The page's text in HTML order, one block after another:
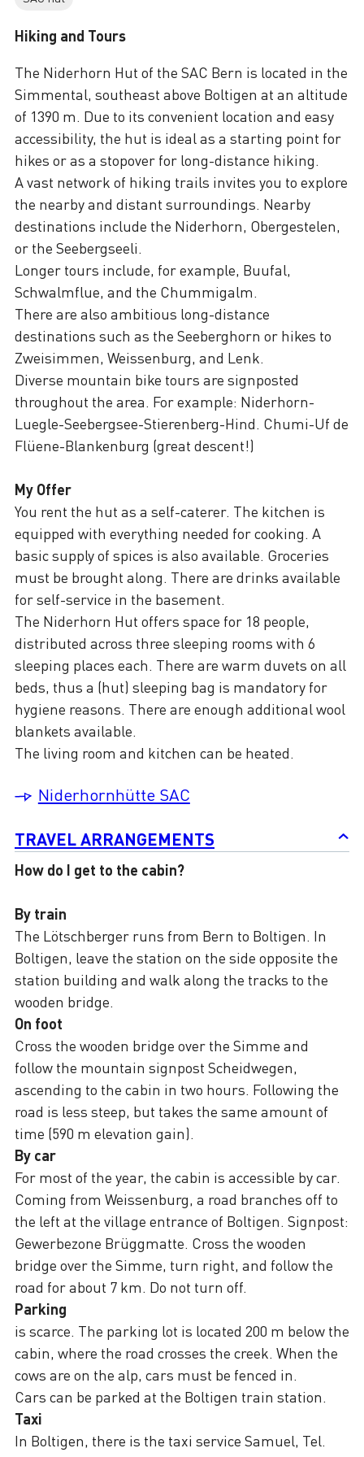
Hiking and Tours
The Niderhorn Hut of the SAC Bern is located in the
Simmental, southeast above Boltigen at an altitude
of 1390 m. Due to its convenient location and easy
accessibility, the hut is ideal as a starting point for
hikes or as a stopover for long-distance hiking.
A vast network of hiking trails invites you to explore
the nearby and distant surroundings. Nearby
destinations include the Niderhorn, Obergestelen,
or the Seebergseeli.
Longer tours include, for example, Buufal,
Schwalmflue, and the Chummigalm.
There are also ambitious long-distance
destinations such as the Seeberghorn or hikes to
Zweisimmen, Weissenburg, and Lenk.
Diverse mountain bike tours are signposted
throughout the area. For example: Niderhorn-
Luegle-Seebergsee-Stierenberg-Hind. Chumi-Uf de
Flüene-Blankenburg (great descent!)
My Offer
You rent the hut as a self-caterer. The kitchen is
equipped with everything needed for cooking. A
basic supply of spices is also available. Groceries
must be brought along. There are drinks available
for self-service in the basement.
The Niderhorn Hut offers space for 18 people,
distributed across three sleeping rooms with 6
sleeping places each. There are warm duvets on all
beds, thus a (hut) sleeping bag is mandatory for
hygiene reasons. There are enough additional wool
blankets available.
The living room and kitchen can be heated.
Niderhornhütte SAC
TRAVEL ARRANGEMENTS
How do I get to the cabin?
By train
The Lötschberger runs from Bern to Boltigen. In
Boltigen, leave the station on the side opposite the
station building and walk along the tracks to the
wooden bridge.
On foot
Cross the wooden bridge over the Simme and
follow the mountain signpost Scheidwegen,
ascending to the cabin in two hours. Following the
road is less steep, but takes the same amount of
time (590 m elevation gain).
By car
For most of the year, the cabin is accessible by car.
Coming from Weissenburg, a road branches off to
the left at the village entrance of Boltigen. Signpost:
Gewerbezone Brüggmatte. Cross the wooden
bridge over the Simme, turn right, and follow the
road for about 7 km. Do not turn off.
Parking
is scarce. The parking lot is located 200 m below the
cabin, where the road crosses the creek. When the
cows are on the alp, cars must be fenced in.
Cars can be parked at the Boltigen train station.
Taxi
In Boltigen, there is the taxi service Samuel, Tel.